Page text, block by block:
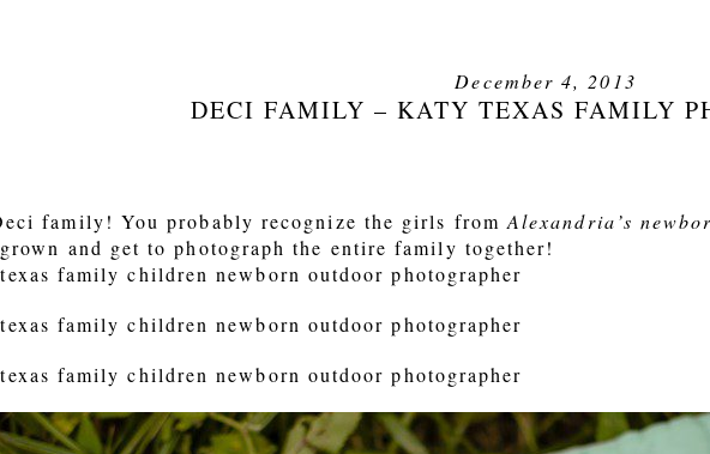
December 4, 2013
DECI FAMILY – KATY TEXAS FAMILY
family! You probably recognize the girls from Alexandria’s
and get to photograph the entire family together!